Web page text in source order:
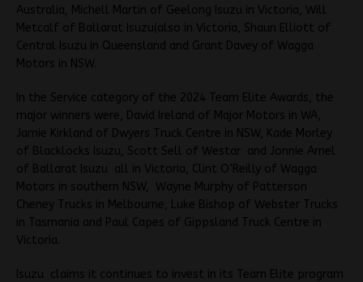
Australia, Michell Martin of Geelong Isuzu in Victoria, Will
Metcalf of Ballarat Isuzu(also in Victoria, Shaun Elliott of
Central Isuzu in Queensland and Grant Davey of Wagga
Motors in NSW.
In the Service category of the 2024 Team Elite Awards, the
major winners were, David Ireland of Major Motors in WA,
Jamie Kirkland of Dwyers Truck Centre in NSW, Kade Morley
of Blacklocks Isuzu, Scott Sell of Westar and Jonnie Arnel
of Ballarat Isuzu all in Victoria, Clint O’Reilly of Wagga
Motors in southern NSW, Wayne Murphy of Patterson
Cheney Trucks in Melbourne, Luke Bishop of Webster Trucks
in Tasmania and Paul Capes of Gippsland Truck Centre in
Victoria.
Isuzu claims it continues to invest in its Team Elite program